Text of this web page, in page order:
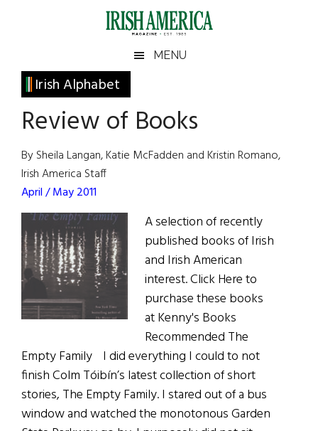
Irish
America
America
MENU
Irish Alphabet
Review of Books
By Sheila Langan, Katie McFadden and Kristin Romano,
Irish America Staff
April / May 2011
A selection of recently
published books of Irish
and Irish American
interest. Click Here to
purchase these books
at Kenny's Books
Recommended The
Empty Family I did everything I could to not
finish Colm Tóibín’s latest collection of short
stories, The Empty Family. I stared out of a bus
window and watched the monotonous Garden
Primary
Sidebar